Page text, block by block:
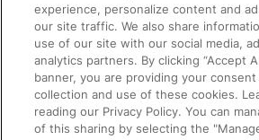
“It never ceases to
month how spot-on the
providing
experience, personalize content and
our site traffic. We also share
use of our site with our social media,
analytics partners. By clicking “Accept
banner, you are providing your
collection and use of these cookies.
reading our Privacy Policy. You can
of this sharing by selecting the